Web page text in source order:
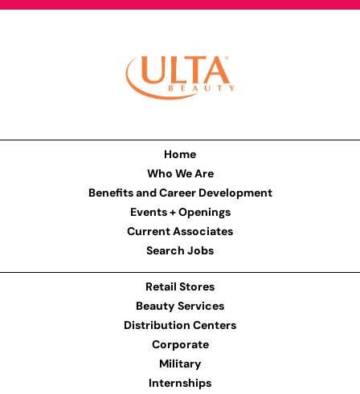
Home
Who We Are
Benefits and Career Development
Events + Openings
Current Associates
Search Jobs
Retail Stores
Beauty Services
Distribution Centers
Corporate
Military
Internships